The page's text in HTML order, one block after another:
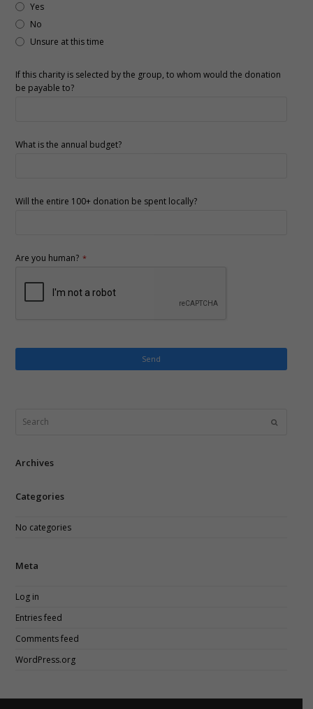
Yes
No
Unsure at this time
If this charity is selected by the group, to whom would the donation
be payable to?
What is the annual budget?
Will the entire 100+ donation be spent locally?
Are you human? *
Send
be
Archives
Categories
No categories
Meta
Log in
Entries feed
Comments feed
WordPress.org